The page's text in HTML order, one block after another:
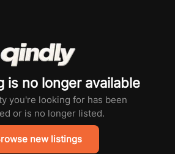
is no longer available
you're looking for has been
or is no longer listed.
new listings